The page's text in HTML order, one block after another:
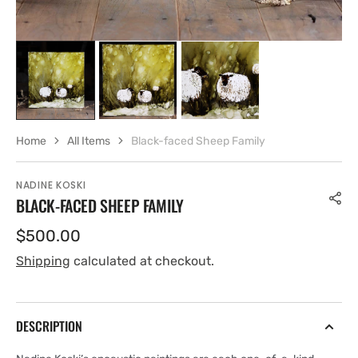
NADINE KOSKI
BLACK-FACED SHEEP FAMILY
Regular
price
$500.00
Shipping calculated at checkout.
DESCRIPTION
Home All Items Black-faced Sheep Family